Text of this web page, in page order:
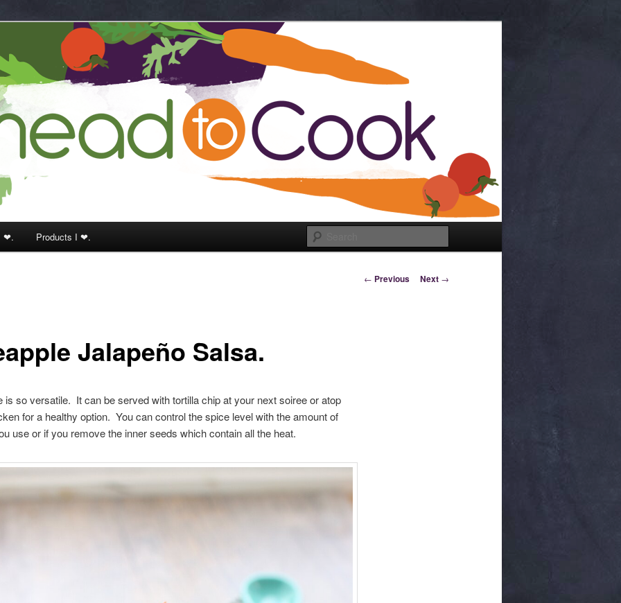
❤. Products I ❤.
Post navigation
← Previous Next →
Jalapeño Salsa.
is so versatile. It can be served with tortilla chip at your next soiree or atop
for a healthy option. You can control the spice level with the amount of
use or if you remove the inner seeds which contain all the heat.